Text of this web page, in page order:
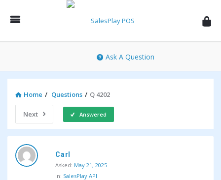
SalesPlay
Ask A Question
Home / Questions / Q 4202
Next Answered
SalesPlay
POS
Community
Carl
Asked: May 21, 2025
In: SalesPlay API